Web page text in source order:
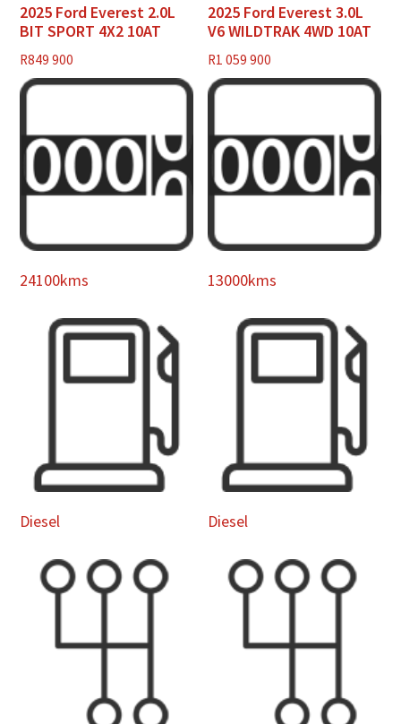
2025 Ford Everest 2.0L
BIT SPORT 4X2 10AT
R849 900
24100kms
Diesel
2025 Ford Everest 3.0L
V6 WILDTRAK 4WD 10AT
R1 059 900
13000kms
Diesel